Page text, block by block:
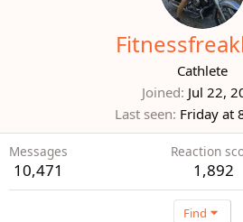
Cathlete
Joined Jul 22,
Last seen Friday at
Messages
10,471
Reaction
1,892
Find